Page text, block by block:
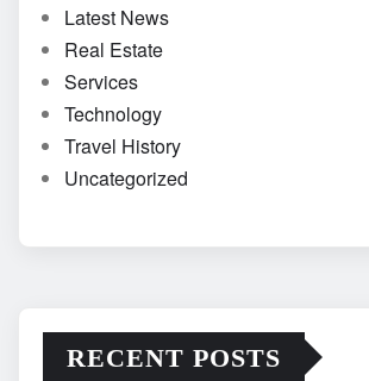
Latest News
Real Estate
Services
Technology
Travel History
Uncategorized
RECENT POSTS